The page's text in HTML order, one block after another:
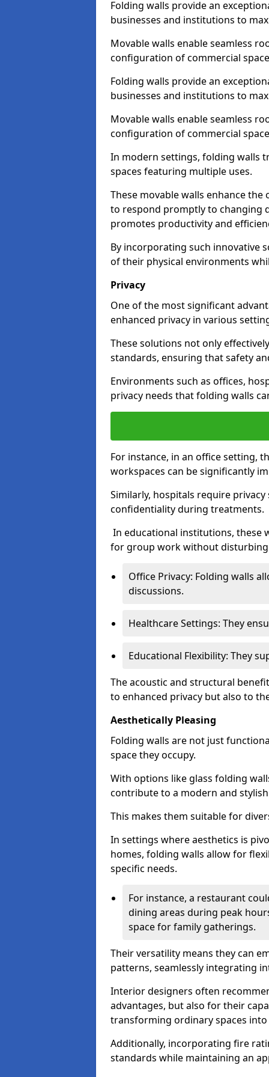
Folding walls provide an
businesses and institutions to
Movable walls enable seamless
configuration of commercial
Folding walls provide an
businesses and institutions to
Movable walls enable seamless
configuration of commercial
In modern settings, folding walls
spaces featuring multiple uses.
These movable walls enhance
to respond promptly to changing
promotes productivity and
By incorporating such innovative
of their physical environments
Privacy
One of the most significant
enhanced privacy in various
These solutions not only
standards, ensuring that safety
Environments such as offices,
privacy needs that folding walls
For instance, in an office setting,
workspaces can be significantly
Similarly, hospitals require
confidentiality during treatments.
In educational institutions, these
for group work without
Office Privacy: Folding walls
discussions.
Healthcare Settings: They
Educational Flexibility: They
The acoustic and structural
to enhanced privacy but also to
Aesthetically Pleasing
Folding walls are not just
space they occupy.
With options like glass folding
contribute to a modern and
This makes them suitable for
In settings where aesthetics is
homes, folding walls allow for
specific needs.
For instance, a restaurant
dining areas during peak
space for family gatherings.
Their versatility means they can
patterns, seamlessly integrating
Interior designers often
advantages, but also for their
transforming ordinary spaces
Additionally, incorporating fire
standards while maintaining an